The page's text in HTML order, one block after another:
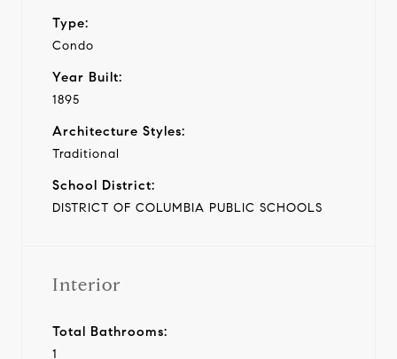
Type:
Condo
Year Built:
1895
Architecture Styles:
Traditional
School District:
DISTRICT OF COLUMBIA PUBLIC SCHOOLS
Interior
Total Bathrooms:
1